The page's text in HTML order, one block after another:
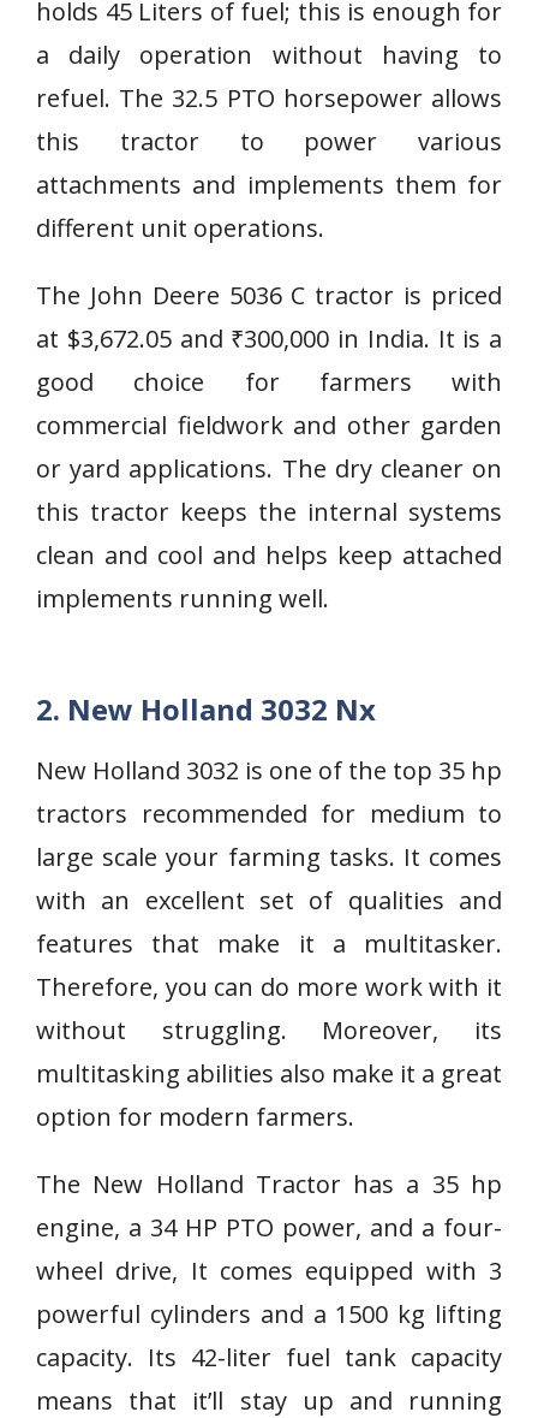
holds 45 Liters of fuel; this is enough for
a daily operation without having to
refuel. The 32.5 PTO horsepower allows
this tractor to power various
attachments and implements them for
different unit operations.
The John Deere 5036 C tractor is priced
at $3,672.05 and ₹300,000 in India. It is a
good choice for farmers with
commercial fieldwork and other garden
or yard applications. The dry cleaner on
this tractor keeps the internal systems
clean and cool and helps keep attached
implements running well.
2. New Holland 3032 Nx
New Holland 3032 is one of the top 35 hp
tractors recommended for medium to
large scale your farming tasks. It comes
with an excellent set of qualities and
features that make it a multitasker.
Therefore, you can do more work with it
without struggling. Moreover, its
multitasking abilities also make it a great
option for modern farmers.
The New Holland Tractor has a 35 hp
engine, a 34 HP PTO power, and a four-
wheel drive, It comes equipped with 3
powerful cylinders and a 1500 kg lifting
capacity. Its 42-liter fuel tank capacity
means that it’ll stay up and running